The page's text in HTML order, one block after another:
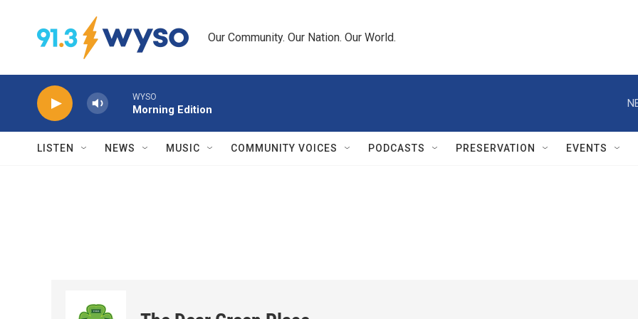
Our Community. Our Nation. Our World.
WYSO
Morning Edition
LISTEN NEWS MUSIC COMMUNITY VOICES PODCASTS PRESERVATION EVENTS